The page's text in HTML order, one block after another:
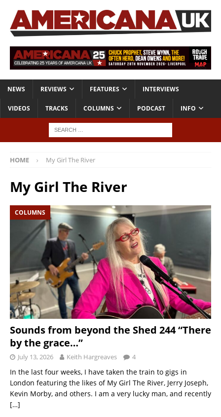
NEWS REVIEWS FEATURES INTERVIEWS
VIDEOS TRACKS COLUMNS PODCAST INFO
HOME My Girl The River
My Girl The River
COLUMNS
Sounds from beyond the Shed 244 “There
by the grace…”
July 13, 2026 Keith Hargreaves 4
In the last four weeks, I have taken the train to gigs in
London featuring the likes of My Girl The River, Jerry Joseph,
Kevin Morby, and others. I am a very lucky man, and recently
[…]